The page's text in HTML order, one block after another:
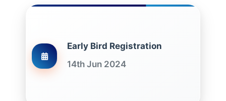
Early Bird Registration
14th Jun 2024